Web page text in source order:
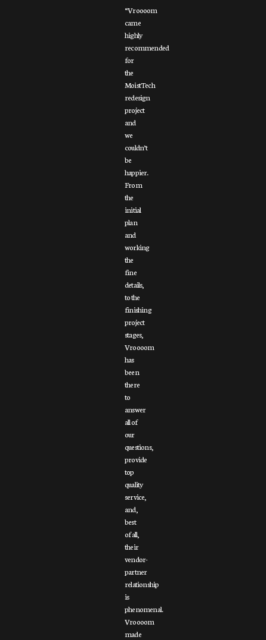
“Vroooom
came
highly
recommended
for
the
MoistTech
redesign
project
and
we
couldn’t
be
happier.
From
the
initial
plan
and
working
the
fine
details,
to the
finishing
project
stages,
Vroooom
has
been
there
to
answer
all of
our
questions,
provide
top
quality
service,
and,
best
of all,
their
vendor-
partner
relationship
is
phenomenal.
Vroooom
made